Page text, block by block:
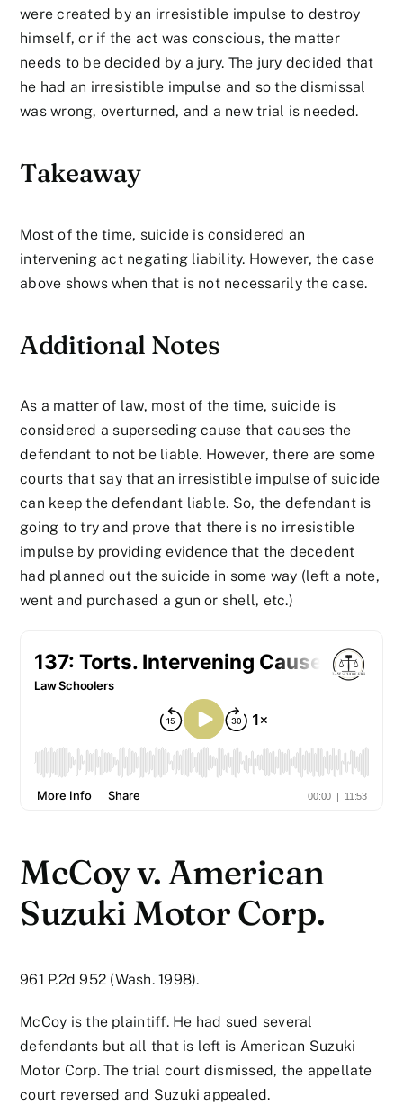
were created by an irresistible impulse to destroy
himself, or if the act was conscious, the matter
needs to be decided by a jury. The jury decided that
he had an irresistible impulse and so the dismissal
was wrong, overturned, and a new trial is needed.
Takeaway
Most of the time, suicide is considered an
intervening act negating liability. However, the case
above shows when that is not necessarily the case.
Additional Notes
As a matter of law, most of the time, suicide is
considered a superseding cause that causes the
defendant to not be liable. However, there are some
courts that say that an irresistible impulse of suicide
can keep the defendant liable. So, the defendant is
going to try and prove that there is no irresistible
impulse by providing evidence that the decedent
had planned out the suicide in some way (left a note,
went and purchased a gun or shell, etc.)
McCoy v. American
Suzuki Motor Corp.
961 P.2d 952 (Wash. 1998).
McCoy is the plaintiff. He had sued several
defendants but all that is left is American Suzuki
Motor Corp. The trial court dismissed, the appellate
court reversed and Suzuki appealed.